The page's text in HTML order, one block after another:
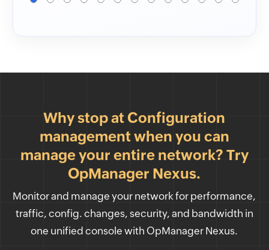
Why stop at Configuration
management when you can
manage your entire network? Try
OpManager Nexus.
Monitor and manage your network for performance,
traffic, config. changes, security, and bandwidth in
one unified console with OpManager Nexus.